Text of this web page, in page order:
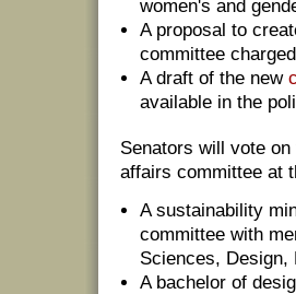
women's and
A proposal to
committee
A draft of the new
available in the
Senators will vote
affairs committee at
A sustainability
committee with
Sciences, Design,
A bachelor of